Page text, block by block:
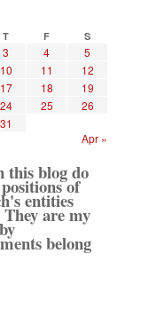
T F S
3 4
5
10 11
12
17 18
19
24 25
26
31
Apr »
this blog do
of
entities
are my
belong